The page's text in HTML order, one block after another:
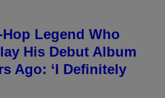
Legend Who
His Debut Album
Ago: ‘I Definitely